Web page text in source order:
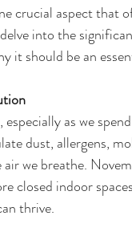
crucial aspect that
into the
it should be an
as we
dust, allergens,
we breathe.
closed indoor
thrive.